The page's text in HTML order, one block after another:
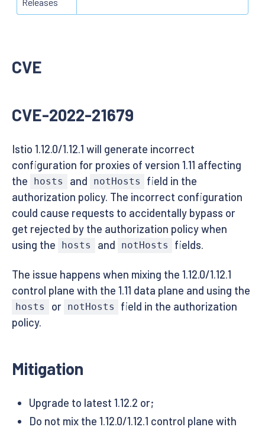
CVE
CVE-2022-21679
Istio 1.12.0/1.12.1 will generate incorrect
configuration for proxies of version 1.11 affecting
the
hosts and notHosts
field in the
authorization policy. The incorrect configuration
could cause requests to accidentally bypass or
get rejected by the authorization policy when
using the
hosts and notHosts fields.
The issue happens when mixing the 1.12.0/1.12.1
control plane with the 1.11 data plane and using the
hosts or notHosts
field in the authorization
policy.
Mitigation
Upgrade to latest 1.12.2 or;
Do not mix the 1.12.0/1.12.1 control plane with